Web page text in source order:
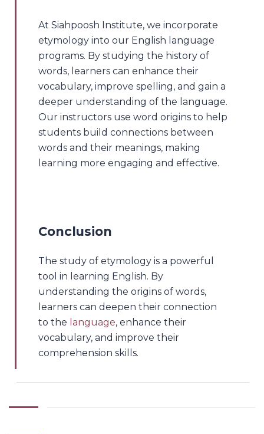
At Siahpoosh Institute, we incorporate
etymology into our English language
programs. By studying the history of
words, learners can enhance their
vocabulary, improve spelling, and gain a
deeper understanding of the language.
Our instructors use word origins to help
students build connections between
words and their meanings, making
learning more engaging and effective.
Conclusion
The study of etymology is a powerful
tool in learning English. By
understanding the origins of words,
learners can deepen their connection
to the language, enhance their
vocabulary, and improve their
comprehension skills.